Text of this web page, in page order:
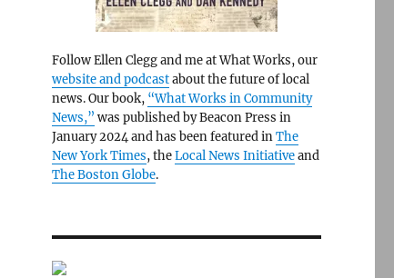
Follow Ellen Clegg and me at What Works, our
website and podcastabout the future of local
news. Our book, “What Works in Community
News,” was published by Beacon Press in
January 2024 and has been featured inThe
New York Times, theLocal News Initiativeand
The Boston Globe.